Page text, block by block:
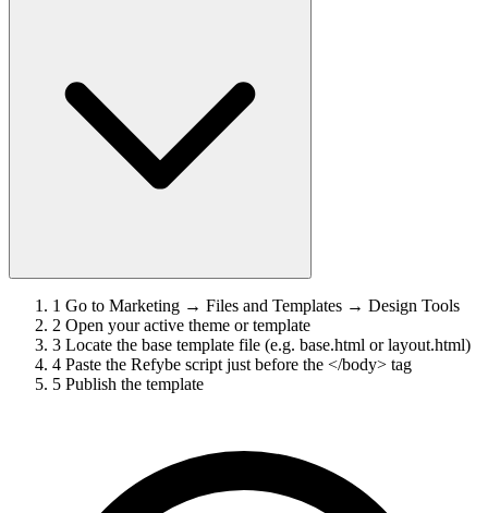
1 Go to Marketing → Files and Templates → Design Tools
2 Open your active theme or template
3 Locate the base template file (e.g. base.html or layout.html)
4 Paste the Refybe script just before the </body> tag
5 Publish the template